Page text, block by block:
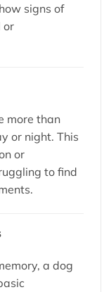
signs of
or
more than
or night. This
or
to find
a dog